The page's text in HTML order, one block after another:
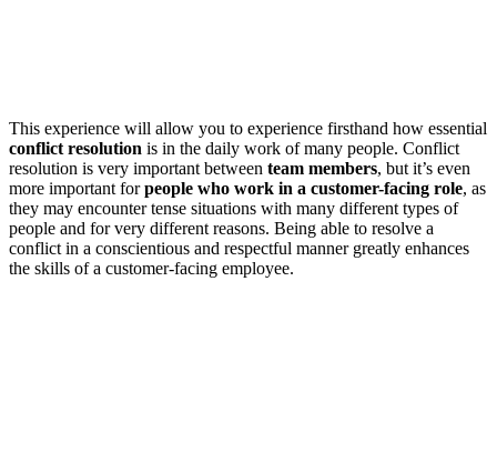
This experience will allow you to experience firsthand how essential
conflict resolution is in the daily work of many people. Conflict
resolution is very important between team members, but it’s even
more important forpeople who work in a customer-facing role, as
they may encounter tense situations with many different types of
people and for very different reasons. Being able to resolve a
conflict in a conscientious and respectful manner greatly enhances
the skills of a customer-facing employee.